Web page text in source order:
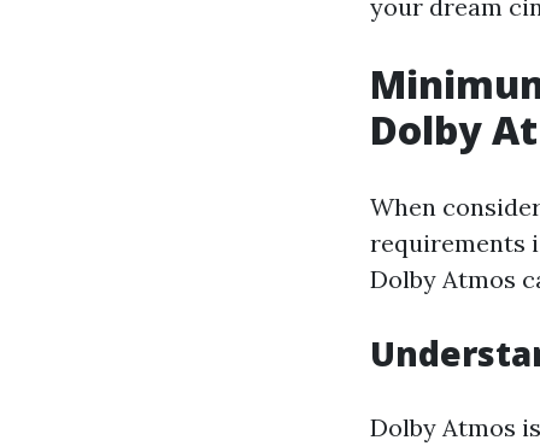
your dream
Dolby
When
requirements
Dolby Atmos
Dolby Atmos